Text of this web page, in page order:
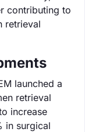
contributing to
retrieval
launched a
retrieval
increase
in surgical